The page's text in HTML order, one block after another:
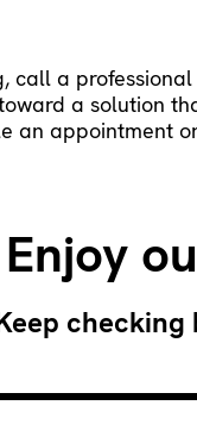
call a
a solution
an appointment
Enjoy